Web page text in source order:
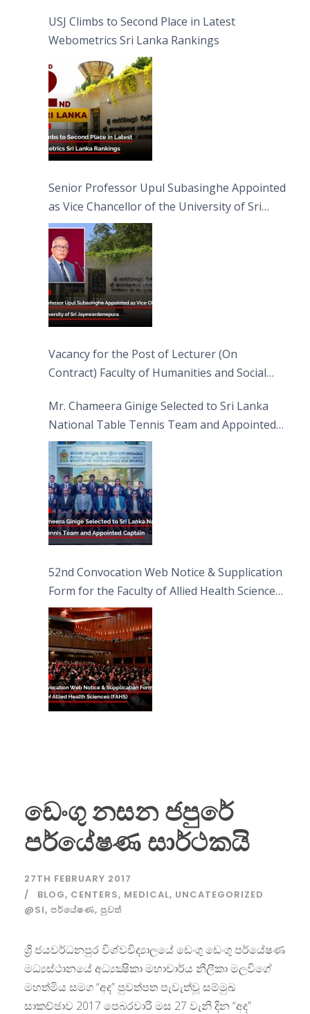
USJ Climbs to Second Place in Latest
Webometrics Sri Lanka Rankings
Senior Professor Upul Subasinghe Appointed
as Vice Chancellor of the University of Sri
Jayewardenepura
Vacancy for the Post of Lecturer (On
Contract) Faculty of Humanities and Social
Mr. Chameera Ginige Selected to Sri Lanka
National Table Tennis Team and Appointed
Captain
52nd Convocation Web Notice & Supplication
Form for the Faculty of Allied Health Sciences
(FAHS)
ඩෙංගු නසන ජපුරේ
පර්යේෂණ සාර්ථකයි
27TH FEBRUARY 2017
BLOG, CENTERS, MEDICAL, UNCATEGORIZED
@SI, පර්යේෂණ, පුවත්
ශ්‍රී ජයවර්ධනපුර විශ්වවිද්‍යාලයේ ඩෙංගු ඩෙංගු පර්යේෂණ
මධ්‍යස්ථානයේ අධ්‍යක්‍ෂිකා මහාචාර්ය නීලීකා මලවිගේ
මහත්මිය සමග “අද” පුවත්පත පැවැත්වූ සම්මුඛ
සාකච්ඡාව 2017 පෙබරවාරි මස 27 වැනි දින “අද”